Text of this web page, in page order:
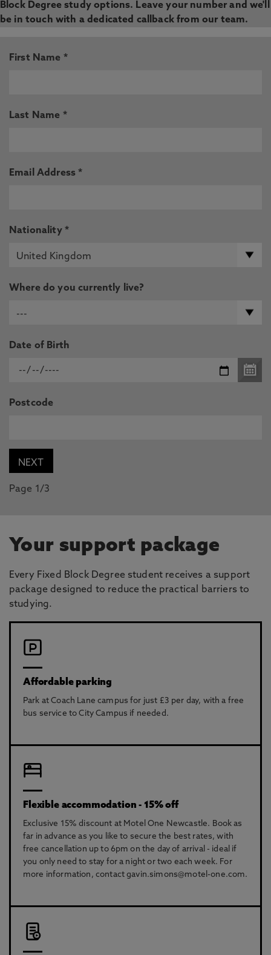
Block Degree study options. Leave your number and we'll
be in touch with a dedicated callback from our team.
First Name *
Last Name *
Email Address *
Nationality *
Where do you currently live?
Date of Birth
Postcode
Page 1/3
Your support package
Every Fixed Block Degree student receives a support
package designed to reduce the practical barriers to
studying.
Affordable parking
Park at Coach Lane campus for just £3 per day, with a free
bus service to City Campus if needed.
Flexible accommodation - 15% off
Exclusive 15% discount at Motel One Newcastle. Book as
far in advance as you like to secure the best rates, with
free cancellation up to 6pm on the day of arrival - ideal if
you only need to stay for a night or two each week. For
more information, contact gavin.simons@motel-one.com.